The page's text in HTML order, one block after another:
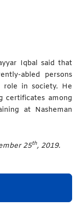
Iqbal said that
abled persons
in society. He
certificates among
at Nasheman
25th, 2019.